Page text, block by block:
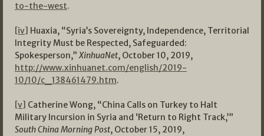
to-the-west.
[iv] Huaxia, “Syria’s Sovereignty, Independence, Territorial
Integrity Must be Respected, Safeguarded:
Spokesperson,” XinhuaNet, October 10, 2019,
http://www.xinhuanet.com/english/2019-
10/10/c_138461479.htm.
[v] Catherine Wong, “China Calls on Turkey to Halt
Military Incursion in Syria and ‘Return to Right Track,’”
South China Morning Post, October 15, 2019,